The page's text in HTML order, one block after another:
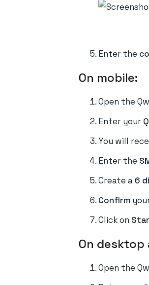
Enter the
On mobile:
Open the
Enter your
You will
Enter the
Create a 6
Confirm
Click on
On desktop
Open the